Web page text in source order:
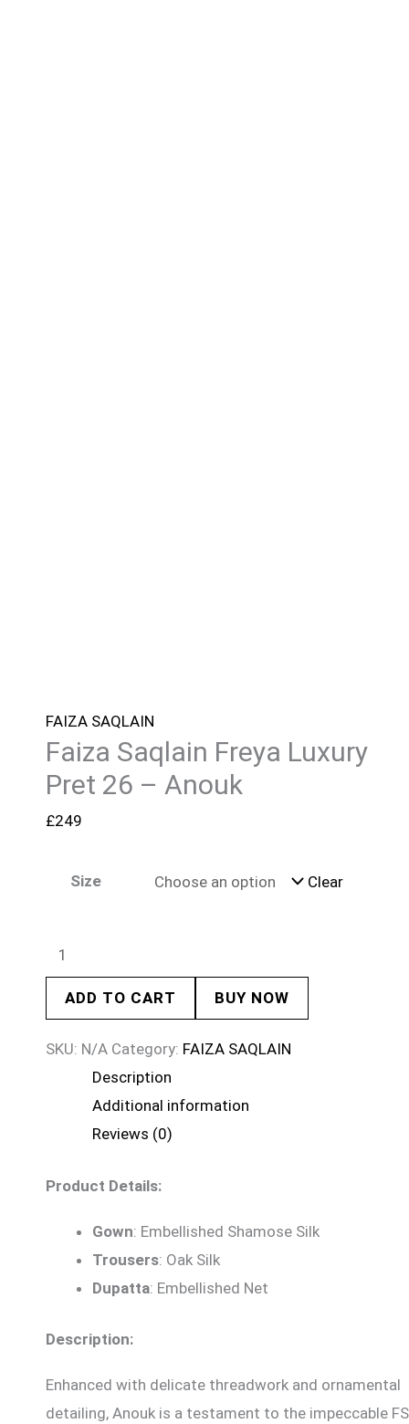
FAIZA SAQLAIN
Faiza Saqlain Freya Luxury
Pret 26 – Anouk
£249
Size Clear
ADD TO CART BUY NOW
SKU: N/A Category: FAIZA SAQLAIN
Description
Additional information
Reviews (0)
Product Details:
Gown: Embellished Shamose Silk
Trousers: Oak Silk
Dupatta: Embellished Net
Description:
Enhanced with delicate threadwork and ornamental
detailing, Anouk is a testament to the impeccable FS